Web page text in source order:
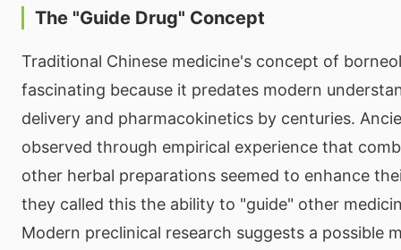
The "Guide Drug" Concept
Traditional Chinese medicine's concept of
fascinating because it predates modern
delivery and pharmacokinetics by centuries.
observed through empirical experience that
other herbal preparations seemed to enhance
they called this the ability to "guide" other
Modern preclinical research suggests a possible